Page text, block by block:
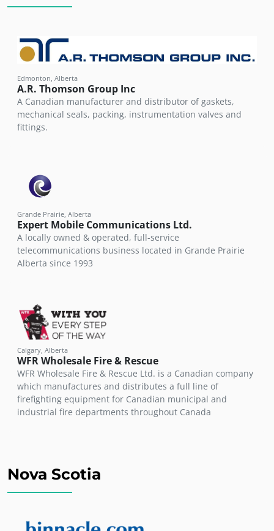
Edmonton, Alberta
A.R. Thomson Group Inc
A Canadian manufacturer and distributor of gaskets,
mechanical seals, packing, instrumentation valves and
fittings.
Grande Prairie, Alberta
Expert Mobile Communications Ltd.
A locally owned & operated, full-service
telecommunications business located in Grande Prairie
Alberta since 1993
Calgary, Alberta
WFR Wholesale Fire & Rescue
WFR Wholesale Fire & Rescue Ltd. is a Canadian company
which manufactures and distributes a full line of
firefighting equipment for Canadian municipal and
industrial fire departments throughout Canada
Nova Scotia